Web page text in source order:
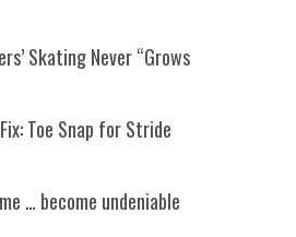
Skating Never “Grows
Toe Snap for Stride
… become undeniable